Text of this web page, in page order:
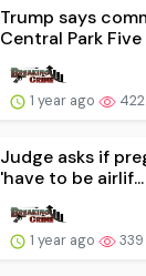
Trump says
Central Park Five
1 year ago 422
Judge asks if
'have to be airlif...
1 year ago 339